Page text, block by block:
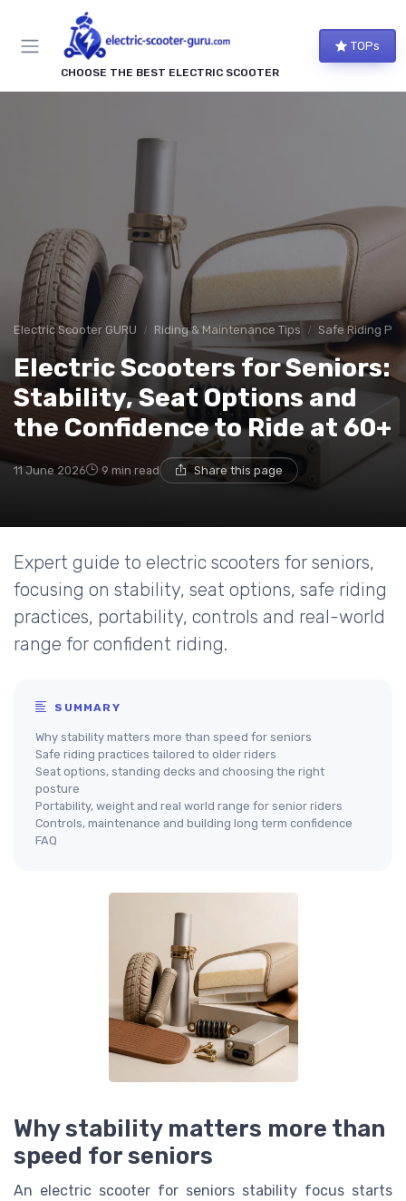
CHOOSE THE BEST ELECTRIC SCOOTER
TOPs
Electric Scooter GURU Riding & Maintenance Tips Safe Riding
Electric Scooters for Seniors:
Stability, Seat Options and
the Confidence to Ride at 60+
11 June 2026 9 min read Share this page
Expert guide to electric scooters for seniors,
focusing on stability, seat options, safe riding
practices, portability, controls and real-world
range for confident riding.
SUMMARY
Why stability matters more than speed for seniors
Safe riding practices tailored to older riders
Seat options, standing decks and choosing the right
posture
Portability, weight and real world range for senior riders
Controls, maintenance and building long term confidence
FAQ
Why stability matters more than
speed for seniors
An electric scooter for seniors stability focus starts